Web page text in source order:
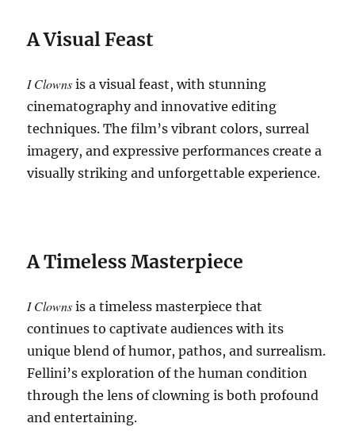
A Visual Feast
I Clowns is a visual feast, with stunning
cinematography and innovative editing
techniques. The film’s vibrant colors, surreal
imagery, and expressive performances create a
visually striking and unforgettable experience.
A Timeless Masterpiece
I Clowns is a timeless masterpiece that
continues to captivate audiences with its
unique blend of humor, pathos, and surrealism.
Fellini’s exploration of the human condition
through the lens of clowning is both profound
and entertaining.